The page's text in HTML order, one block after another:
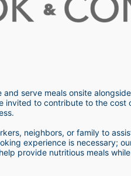
serve meals onsite
invited to contribute to the cost
neighbors, or family to
experience is necessary;
provide nutritious meals